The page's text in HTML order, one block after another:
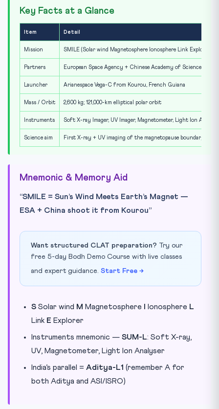
Key Facts at a Glance
Item Detail
Mission SMILE (Solar wind Magnetosphere Ionosphere Link Explorer)
Partners European Space Agency + Chinese Academy of Sciences
Launcher Arianespace Vega-C from Kourou, French Guiana
Mass / Orbit 2,600 kg; 121,000-km elliptical polar orbit
Instruments Soft X-ray Imager, UV Imager, Magnetometer, Light Ion
Science aim First X-ray + UV imaging of the magnetopause boundary
Mnemonic & Memory Aid
“SMILE = Sun’s Wind Meets Earth’s Magnet —
ESA + China shoot it from Kourou”
Want structured CLAT preparation? Try our
free 5-day Bodh Demo Course with live classes
and expert guidance. Start Free →
S Solar wind M Magnetosphere Ionosphere L
Link E Explorer
Instruments mnemonic — SUM-L: Soft X-ray,
UV, Magnetometer, Light Ion Analyser
India’s parallel = Aditya-L1 (remember A for
both Aditya and ASI/ISRO)